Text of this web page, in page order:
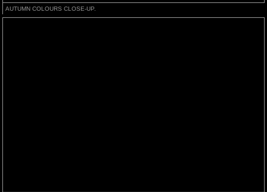
AUTUMN COLOURS CLOSE-UP.